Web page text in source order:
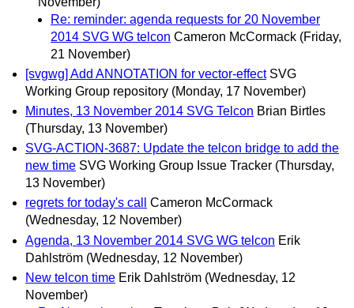
Re: reminder: agenda requests for 20 November
2014 SVG WG telcon Cameron McCormack (Friday,
21 November)
[svgwg] Add ANNOTATION for vector-effect SVG
Working Group repository (Monday, 17 November)
Minutes, 13 November 2014 SVG Telcon Brian Birtles
(Thursday, 13 November)
SVG-ACTION-3687: Update the telcon bridge to add the
new time SVG Working Group Issue Tracker (Thursday,
13 November)
regrets for today's call
Cameron McCormack
(Wednesday, 12 November)
Agenda, 13 November 2014 SVG WG telcon Erik
Dahlström (Wednesday, 12 November)
New telcon time Erik Dahlström (Wednesday, 12
November)